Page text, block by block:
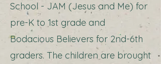
School - JAM (Jesus and Me) for
pre-K to 1st grade and
Bodacious Believers for 2nd-6th
graders. The children are brought